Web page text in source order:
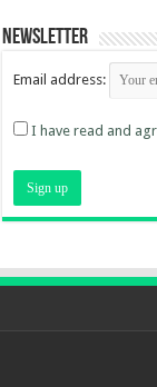
Newsletter
Email address:
I have read and